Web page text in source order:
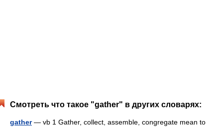
Смотреть что такое "gather" в других словарях:
gather— vb 1 Gather, collect, assemble, congregate mean to